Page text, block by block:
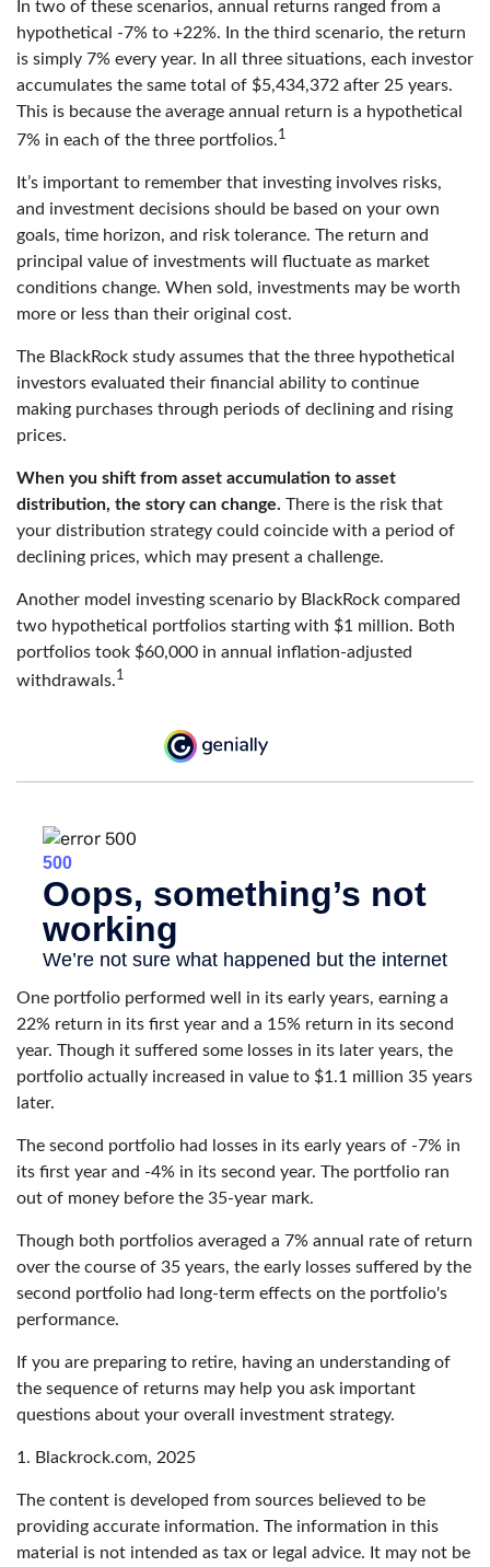
In two of these scenarios, annual returns ranged from a
hypothetical -7% to +22%. In the third scenario, the return
is simply 7% every year. In all three situations, each investor
accumulates the same total of $5,434,372 after 25 years.
This is because the average annual return is a hypothetical
7% in each of the three portfolios.1
It’s important to remember that investing involves risks,
and investment decisions should be based on your own
goals, time horizon, and risk tolerance. The return and
principal value of investments will fluctuate as market
conditions change. When sold, investments may be worth
more or less than their original cost.
The BlackRock study assumes that the three hypothetical
investors evaluated their financial ability to continue
making purchases through periods of declining and rising
prices.
When you shift from asset accumulation to asset
distribution, the story can change. There is the risk that
your distribution strategy could coincide with a period of
declining prices, which may present a challenge.
Another model investing scenario by BlackRock compared
two hypothetical portfolios starting with $1 million. Both
portfolios took $60,000 in annual inflation-adjusted
withdrawals.1
One portfolio performed well in its early years, earning a
22% return in its first year and a 15% return in its second
year. Though it suffered some losses in its later years, the
portfolio actually increased in value to $1.1 million 35 years
later.
The second portfolio had losses in its early years of -7% in
its first year and -4% in its second year. The portfolio ran
out of money before the 35-year mark.
Though both portfolios averaged a 7% annual rate of return
over the course of 35 years, the early losses suffered by the
second portfolio had long-term effects on the portfolio's
performance.
If you are preparing to retire, having an understanding of
the sequence of returns may help you ask important
questions about your overall investment strategy.
1. Blackrock.com, 2025
The content is developed from sources believed to be
providing accurate information. The information in this
material is not intended as tax or legal advice. It may not be